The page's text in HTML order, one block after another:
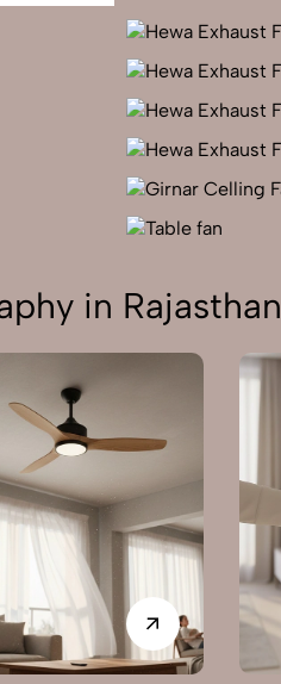
in Rajasthan